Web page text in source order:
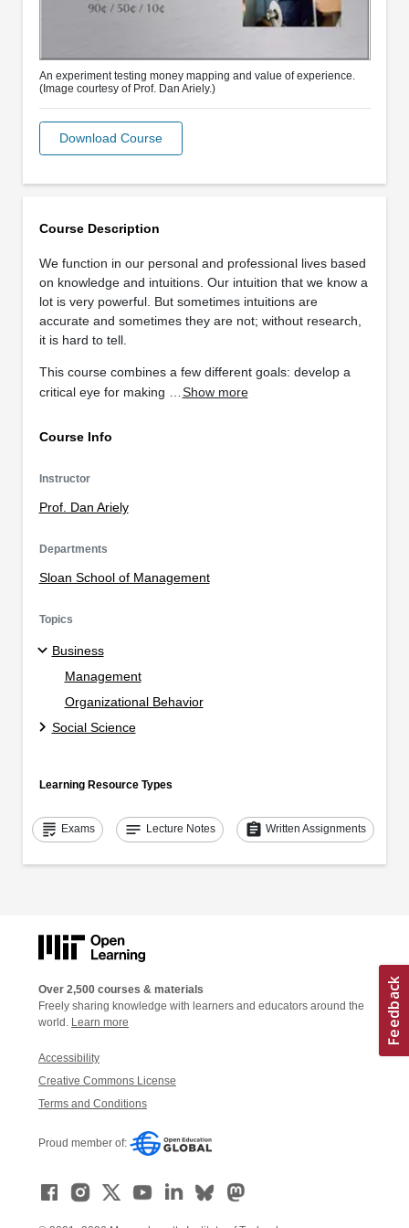
Course Description
We function in our personal and professional lives based
on knowledge and intuitions. Our intuition that we know a
lot is very powerful. But sometimes intuitions are
accurate and sometimes they are not; without research,
it is hard to tell.
This course combines a few different goals: develop a
critical eye for making … Show more
Course Info
Instructor
Prof. Dan Ariely
Departments
Sloan School of Management
Topics
Business
Management
Organizational Behavior
Social Science
Learning Resource Types
grading Exams notes Lecture Notes assignment Written Assignments
An experiment testing money mapping and value of experience.
(Image courtesy of Prof. Dan Ariely.)
Download Course
Over 2,500 courses & materials
Freely sharing knowledge with learners and educators around the
world. Learn more
Accessibility
Creative Commons License
Terms and Conditions
Proud member of: